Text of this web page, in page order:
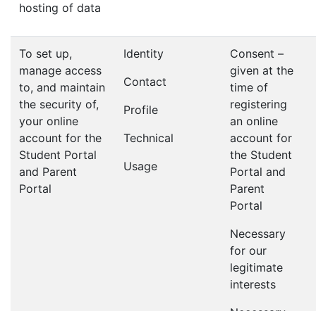
hosting of data
To set up,
manage access
to, and maintain
the security of,
your online
account for the
Student Portal
and Parent
Portal
Identity
Contact
Profile
Technical
Usage
Consent –
given at the
time of
registering
an online
account for
the Student
Portal and
Parent
Portal
Necessary
for our
legitimate
interests